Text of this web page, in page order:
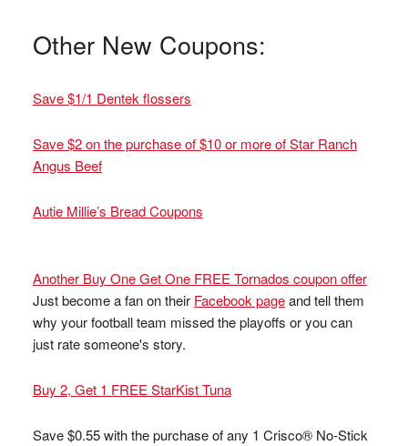
Other New Coupons:
Save $1/1 Dentek flossers
Save $2 on the purchase of $10 or more of Star Ranch
Angus Beef
Autie Millie’s Bread Coupons
Another Buy One Get One FREE Tornados coupon offer
Just become a fan on their Facebook pageand tell them
why your football team missed the playoffs or you can
just rate someone's story.
Buy 2, Get 1 FREE StarKist Tuna
Save $0.55 with the purchase of any 1 Crisco® No-Stick